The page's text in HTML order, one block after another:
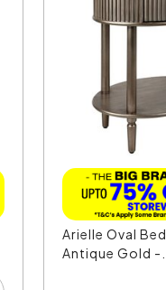
Arielle Oval
Antique Gold -